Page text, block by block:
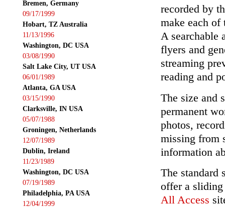
Bremen, Germany
09/17/1999
Hobart, TZ Australia
11/13/1996
Washington, DC USA
03/08/1990
Salt Lake City, UT USA
06/01/1989
Atlanta, GA USA
03/15/1990
Clarksville, IN USA
05/07/1988
Groningen, Netherlands
12/07/1989
Dublin, Ireland
11/23/1989
Washington, DC USA
07/19/1989
Philadelphia, PA USA
12/04/1999
recorded by
make each of
A searchable
flyers and
streaming
reading and
The size and
permanent
photos,
missing from
information
The standard
offer a sliding
All Access